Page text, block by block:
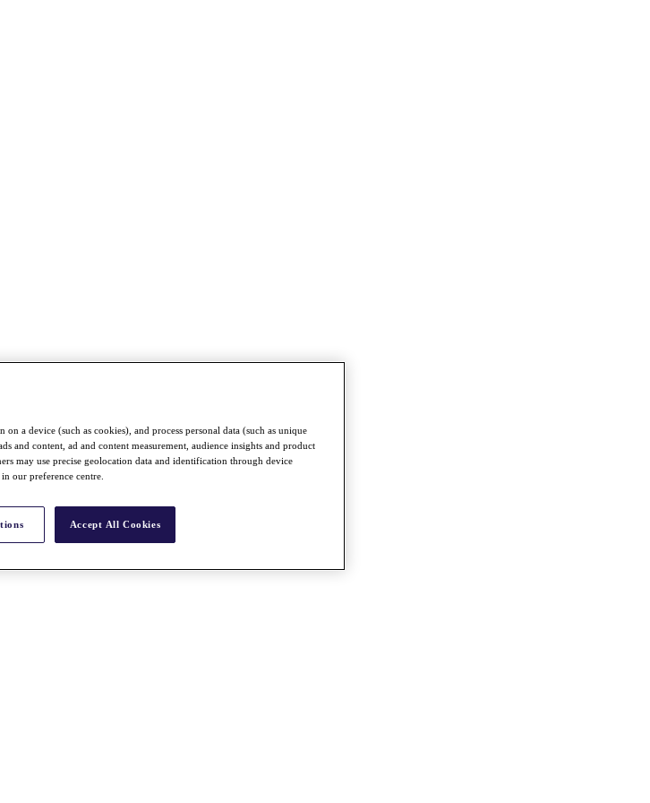
a device (such as cookies), and process personal data (such as unique
and content, ad and content measurement, audience insights and product
may use precise geolocation data and identification through device
our preference centre.
Accept All Cookies